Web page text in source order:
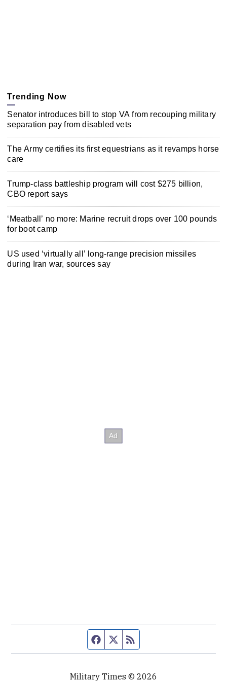
Trending Now
Senator introduces bill to stop VA from recouping military
separation pay from disabled vets
The Army certifies its first equestrians as it revamps horse
care
Trump-class battleship program will cost $275 billion,
CBO report says
‘Meatball’ no more: Marine recruit drops over 100 pounds
for boot camp
US used ‘virtually all’ long-range precision missiles
during Iran war, sources say
Facebook page
Twitter feed
Military Times © 2026